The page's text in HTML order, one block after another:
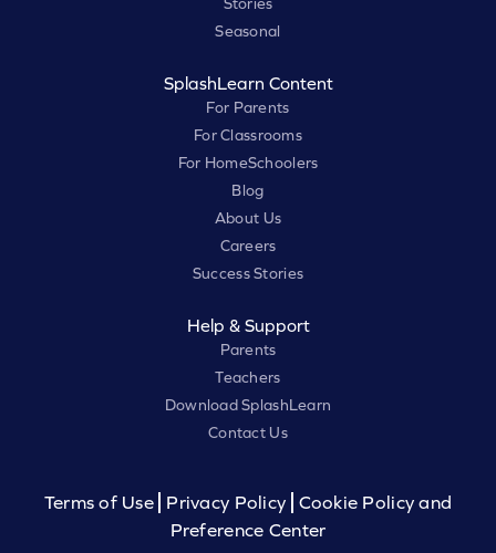
Stories
Seasonal
SplashLearn Content
For Parents
For Classrooms
For HomeSchoolers
Blog
About Us
Careers
Success Stories
Help & Support
Parents
Teachers
Download SplashLearn
Contact Us
Terms of Use Privacy Policy
Cookie Policy and
Preference Center